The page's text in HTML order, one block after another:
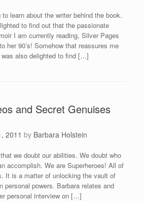
learn about the writer behind the book.
to find out that the passionate
I am currently reading, Silver Pages
her 90’s! Somehow that reassures me
also delighted to find […]
and Secret Genuises
2011 by Barbara Holstein
we doubt our abilities. We doubt who
accomplish. We are Superheroes! All of
It is a matter of unlocking the vault of
personal powers. Barbara relates and
personal interview on […]